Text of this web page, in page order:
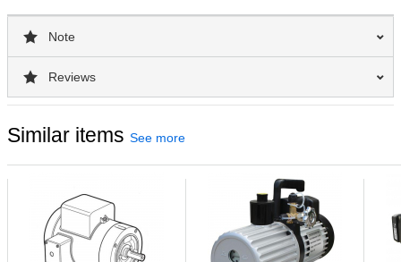
Note
Reviews
Similar items See more